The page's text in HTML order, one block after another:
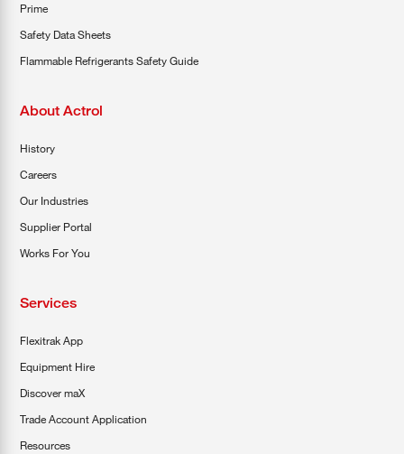
Prime
Safety Data Sheets
Flammable Refrigerants Safety Guide
About Actrol
History
Careers
Our Industries
Supplier Portal
Works For You
Services
Flexitrak App
Equipment Hire
Discover maX
Trade Account Application
Resources